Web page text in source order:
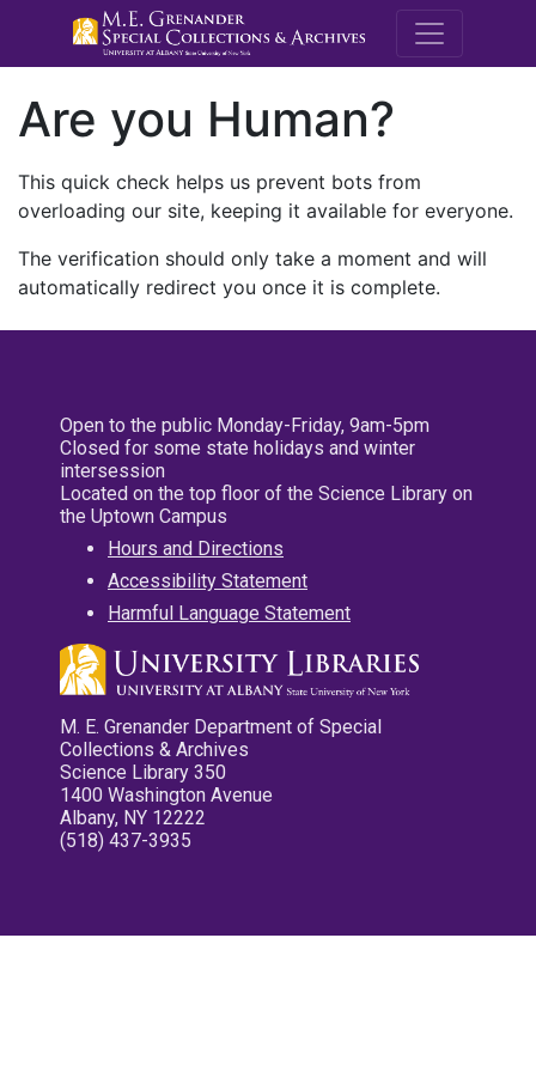
M.E.
Are you Human?
This quick check helps us prevent bots from
overloading our site, keeping it available for everyone.
The verification should only take a moment and will
automatically redirect you once it is complete.
Open to the public Monday-Friday, 9am-5pm
Closed for some state holidays and winter
intersession
Located on the top floor of the Science Library on
the Uptown Campus
Hours and Directions
Accessibility Statement
Harmful Language Statement
M. E. Grenander Department of Special
Collections & Archives
Science Library 350
1400 Washington Avenue
Albany, NY 12222
(518) 437-3935